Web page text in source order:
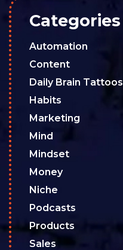
Categories
Automation
Content
Daily Brain Tattoos
Habits
Marketing
Mind
Mindset
Money
Niche
Podcasts
Products
Sales